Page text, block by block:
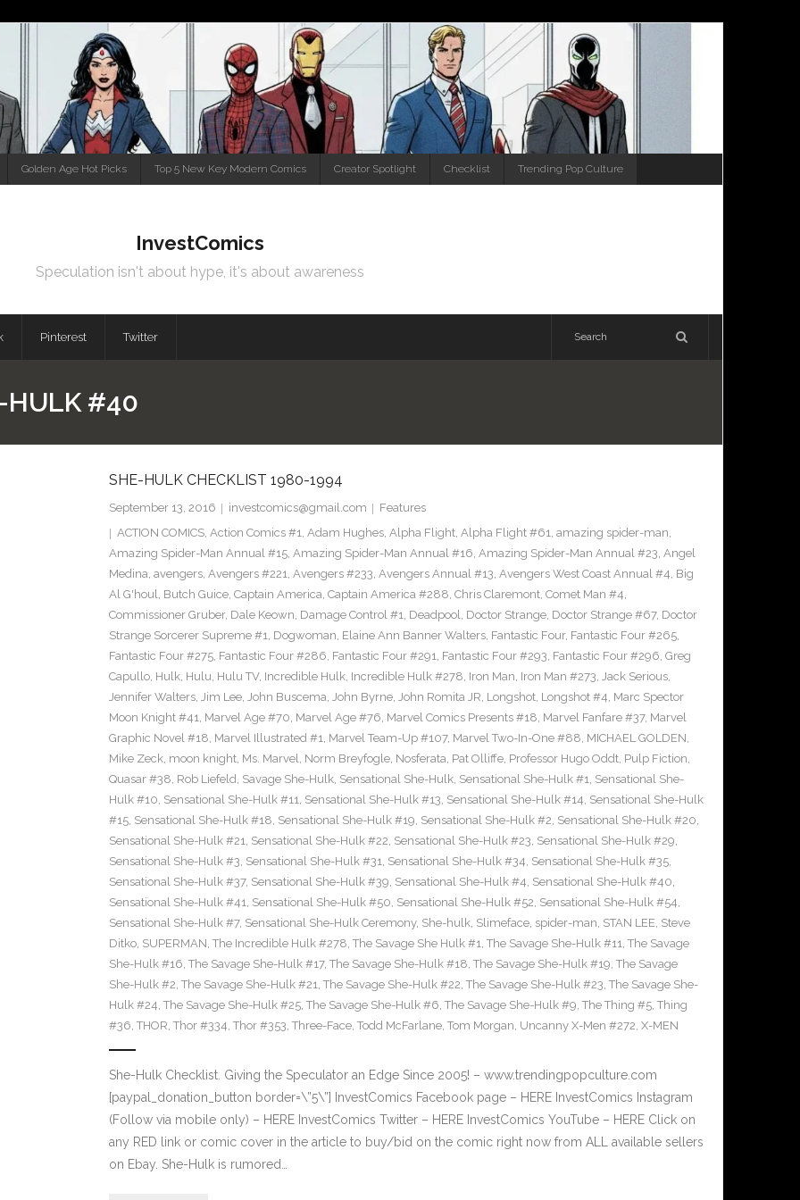
Golden Age Hot Picks Top 5 New Key Modern Comics Creator Spotlight Checklist Trending Pop Culture
InvestComics
Speculation isn't about hype, it's about awareness
Pinterest Twitter
HULK #40
SHE-HULK CHECKLIST 1980-1994
September 13, 2016 investcomics@gmail.com
Features
ACTION COMICS, Action Comics #1, Adam Hughes, Alpha Flight, Alpha Flight #61, amazing spider-man,
Amazing Spider-Man Annual #15, Amazing Spider-Man Annual #16, Amazing Spider-Man Annual #23, Angel
Medina, avengers, Avengers #221, Avengers #233, Avengers Annual #13, Avengers West Coast Annual #4, Big
Al G'houl, Butch Guice, Captain America, Captain America #288, Chris Claremont, Comet Man #4,
Commissioner Gruber, Dale Keown, Damage Control #1, Deadpool, Doctor Strange, Doctor Strange #67, Doctor
Strange Sorcerer Supreme #1, Dogwoman, Elaine Ann Banner Walters, Fantastic Four, Fantastic Four #265,
Fantastic Four #275, Fantastic Four #286, Fantastic Four #291, Fantastic Four #293, Fantastic Four #296, Greg
Capullo, Hulk, Hulu, Hulu TV, Incredible Hulk, Incredible Hulk #278, Iron Man, Iron Man #273, Jack Serious,
Jennifer Walters, Jim Lee, John Buscema, John Byrne, John Romita JR, Longshot, Longshot #4, Marc Spector
Moon Knight #41, Marvel Age #70, Marvel Age #76, Marvel Comics Presents #18, Marvel Fanfare #37, Marvel
Graphic Novel #18, Marvel Illustrated #1, Marvel Team-Up #107, Marvel Two-In-One #88, MICHAEL GOLDEN,
Mike Zeck, moon knight, Ms. Marvel, Norm Breyfogle, Nosferata, Pat Olliffe, Professor Hugo Oddt, Pulp Fiction,
Quasar #38, Rob Liefeld, Savage She-Hulk, Sensational She-Hulk, Sensational She-Hulk #1, Sensational She-
Hulk #10, Sensational She-Hulk #11, Sensational She-Hulk #13, Sensational She-Hulk #14, Sensational She-Hulk
#15, Sensational She-Hulk #18, Sensational She-Hulk #19, Sensational She-Hulk #2, Sensational She-Hulk #20,
Sensational She-Hulk #21, Sensational She-Hulk #22, Sensational She-Hulk #23, Sensational She-Hulk #29,
Sensational She-Hulk #3, Sensational She-Hulk #31, Sensational She-Hulk #34, Sensational She-Hulk #35,
Sensational She-Hulk #37, Sensational She-Hulk #39, Sensational She-Hulk #4, Sensational She-Hulk #40,
Sensational She-Hulk #41, Sensational She-Hulk #50, Sensational She-Hulk #52, Sensational She-Hulk #54,
Sensational She-Hulk #7, Sensational She-Hulk Ceremony, She-hulk, Slimeface, spider-man, STAN LEE, Steve
Ditko, SUPERMAN, The Incredible Hulk #278, The Savage She Hulk #1, The Savage She-Hulk #11, The Savage
She-Hulk #16, The Savage She-Hulk #17, The Savage She-Hulk #18, The Savage She-Hulk #19, The Savage
She-Hulk #2, The Savage She-Hulk #21, The Savage She-Hulk #22, The Savage She-Hulk #23, The Savage She-
Hulk #24, The Savage She-Hulk #25, The Savage She-Hulk #6, The Savage She-Hulk #9, The Thing #5, Thing
#36, THOR, Thor #334, Thor #353, Three-Face, Todd McFarlane, Tom Morgan, Uncanny X-Men #272, X-MEN
She-Hulk Checklist. Giving the Speculator an Edge Since 2005! – www.trendingpopculture.com
[paypal_donation_button border=\”5\”] InvestComics Facebook page – HERE InvestComics Instagram
(Follow via mobile only) – HERE InvestComics Twitter – HERE InvestComics YouTube – HERE Click on
any RED link or comic cover in the article to buy/bid on the comic right now from ALL available sellers
on Ebay. She-Hulk is rumored…